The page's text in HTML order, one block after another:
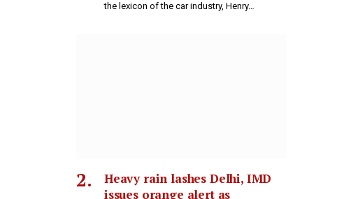
the lexicon of the car industry, Henry…
Heavy rain lashes Delhi, IMD
issues orange alert as